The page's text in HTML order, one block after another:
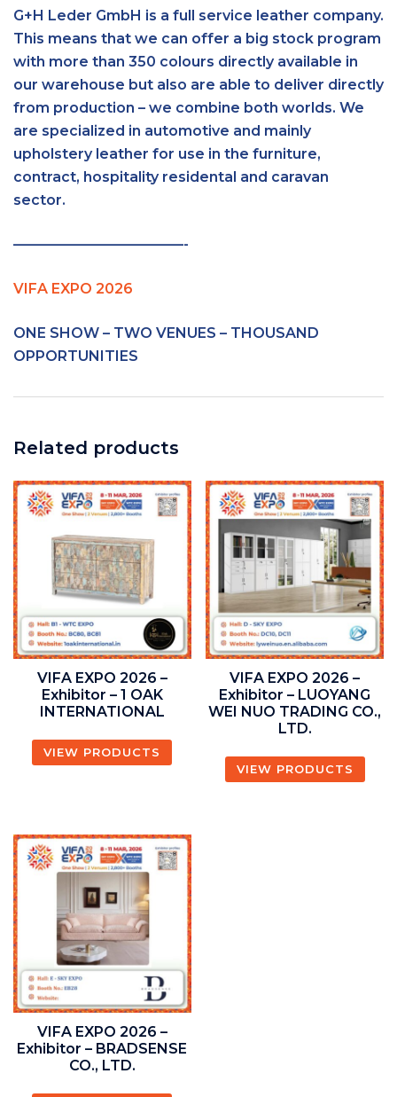
G+H Leder GmbH is a full service leather company.
This means that we can offer a big stock program
with more than 350 colours directly available in
our warehouse but also are able to deliver directly
from production – we combine both worlds. We
are specialized in automotive and mainly
upholstery leather for use in the furniture,
contract, hospitality residental and caravan
sector.
————————————-
VIFA EXPO 2026
ONE SHOW – TWO VENUES – THOUSAND
OPPORTUNITIES
Related products
VIFA EXPO 2026 –
Exhibitor – 1 OAK
INTERNATIONAL
VIEW PRODUCTS
VIFA EXPO 2026 –
Exhibitor – LUOYANG
WEI NUO TRADING CO.,
LTD.
VIEW PRODUCTS
VIFA EXPO 2026 –
Exhibitor – BRADSENSE
CO., LTD.